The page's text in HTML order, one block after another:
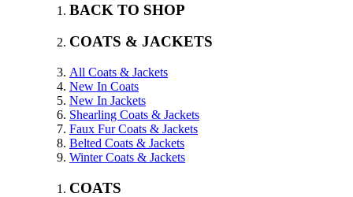
BACK TO SHOP
COATS & JACKETS
All Coats & Jackets
New In Coats
New In Jackets
Shearling Coats & Jackets
Faux Fur Coats & Jackets
Belted Coats & Jackets
Winter Coats & Jackets
COATS